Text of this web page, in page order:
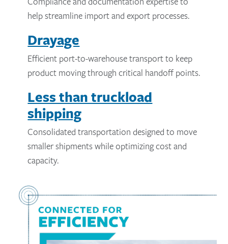
help streamline import and export processes.
Drayage
Efficient port-to-warehouse transport to keep
product moving through critical handoff points.
Less than truckload
shipping
Consolidated transportation designed to move
smaller shipments while optimizing cost and
capacity.